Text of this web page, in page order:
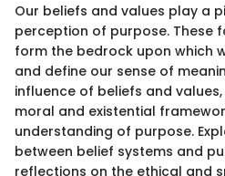
Our beliefs and values play a
perception of purpose. These
form the bedrock upon which
and define our sense of
influence of beliefs and
moral and existential
understanding of purpose.
between belief systems and
reflections on the ethical and